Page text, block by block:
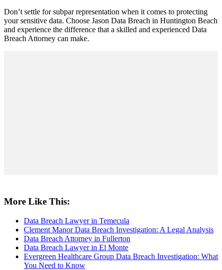
Don’t settle for subpar representation when it comes to protecting
your sensitive data. Choose Jason Data Breach in Huntington Beach
and experience the difference that a skilled and experienced Data
Breach Attorney can make.
More Like This:
Data Breach Lawyer in Temecula
Clement Manor Data Breach Investigation: A Legal Analysis
Data Breach Attorney in Fullerton
Data Breach Lawyer in El Monte
Evergreen Healthcare Group Data Breach Investigation: What
You Need to Know